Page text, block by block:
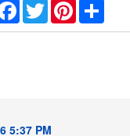
Facebook
TwitterPinterestShare
5:37 PM